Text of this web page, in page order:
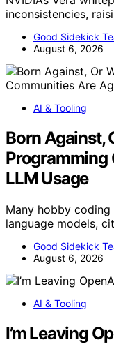
inconsistencies,
Good Sidekick
August 6, 2026
AI & Tooling
Born Against,
Programming
LLM Usage
Many hobby
language models,
Good Sidekick
August 6, 2026
AI & Tooling
I’m Leaving